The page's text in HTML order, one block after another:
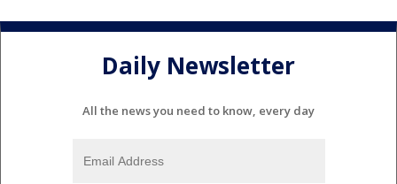
Daily Newsletter
All the news you need to know, every day